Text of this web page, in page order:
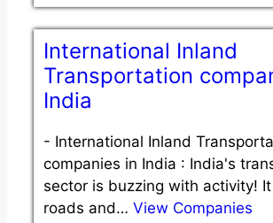
International Inland
Transportation
India
- International Inland
companies in India : India's
sector is buzzing with activity!
roads and… View Companies